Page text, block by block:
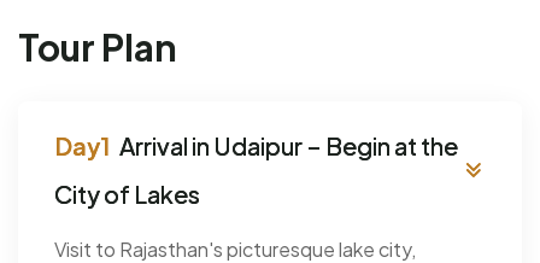
Tour Plan
Arrival in Udaipur – Begin at the
City of Lakes
Visit to Rajasthan's picturesque lake city,